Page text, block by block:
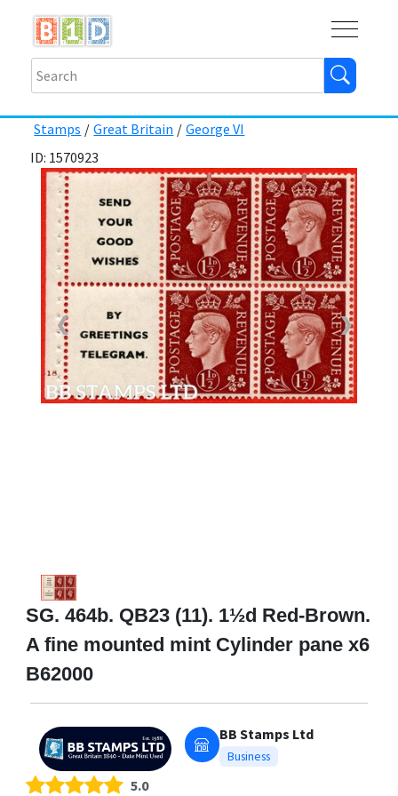
Stamps / Great Britain / George VI
ID: 1570923
❮ ❯
SG. 464b. QB23 (11). 1½d Red-Brown.
A fine mounted mint Cylinder pane x6
B62000
BB Stamps Ltd
Business
5.0